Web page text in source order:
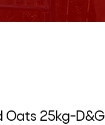
Oats 25kg-D&G